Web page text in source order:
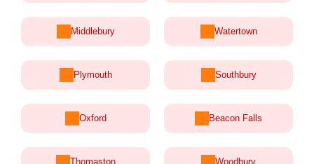
Middlebury Watertown
Plymouth Southbury
Oxford Beacon Falls
Thomaston Woodbury